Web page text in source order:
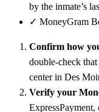
by the inmate’s
✓ MoneyGram
Confirm how
double-check
center in Des
Verify your